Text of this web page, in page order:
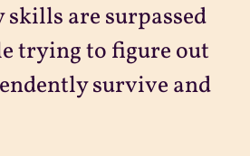
are surpassed
trying to figure out
survive and